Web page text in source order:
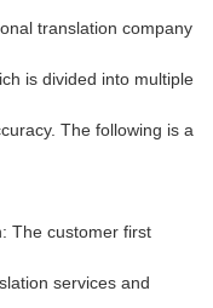
translation company
is divided into multiple
The following is a
The customer first
services and